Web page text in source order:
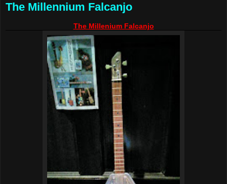
The Millennium Falcanjo
The Millenium Falcanjo